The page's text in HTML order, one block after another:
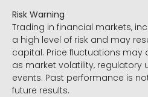
Risk Warning
Trading in financial markets,
a high level of risk and may
capital. Price fluctuations
as market volatility, regulatory
events. Past performance is
future results.